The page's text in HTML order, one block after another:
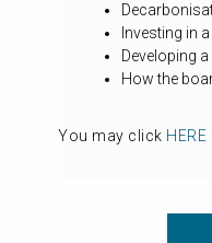
Investing in
Developing
How the
You may click HERE